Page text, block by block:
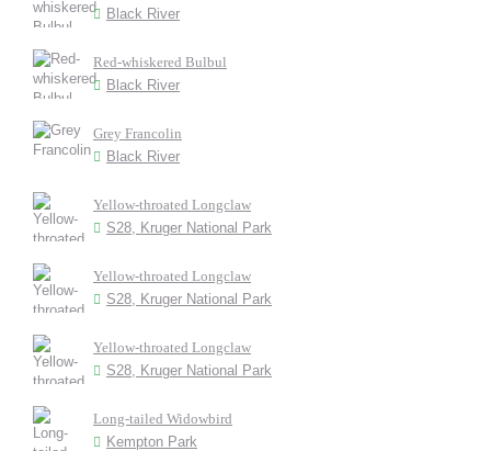
Black River
Red-whiskered Bulbul
Black River
Grey Francolin
Black River
Yellow-throated Longclaw
S28, Kruger National Park
Yellow-throated Longclaw
S28, Kruger National Park
Yellow-throated Longclaw
S28, Kruger National Park
Long-tailed Widowbird
Kempton Park